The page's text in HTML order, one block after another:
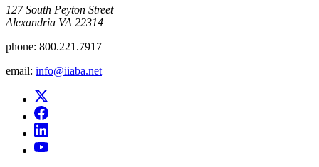
​127 South Peyton Street
Alexandria VA 22314
phone: 800.221.7917
email: info@iiaba.net